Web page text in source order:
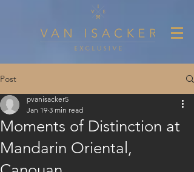
Post
Moments of Distinction at
Mandarin Oriental,
pvanisacker5
Jan 19 3 min read